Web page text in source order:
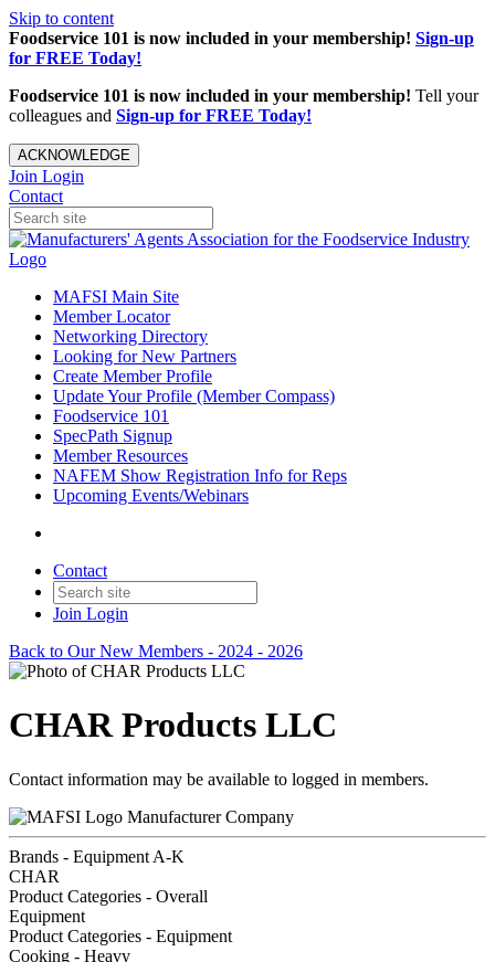
Skip to content
Foodservice 101 is now included in your membership! Sign-up
for FREE Today!
Foodservice 101 is now included in your membership! Tell your
colleagues and Sign-up for FREE Today!
ACKNOWLEDGE
Join Login
Contact
MAFSI Main Site
Member Locator
Networking Directory
Looking for New Partners
Create Member Profile
Update Your Profile (Member Compass)
Foodservice 101
SpecPath Signup
Member Resources
NAFEM Show Registration Info for Reps
Upcoming Events/Webinars
Contact
Join Login
Back to Our New Members - 2024 - 2026
CHAR Products LLC
Contact information may be available to logged in members.
Manufacturer Company
Brands - Equipment A-K
CHAR
Product Categories - Overall
Equipment
Product Categories - Equipment
Cooking - Heavy